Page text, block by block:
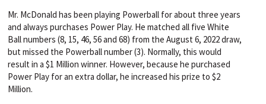
Mr. McDonald has been playing Powerball for about three years
and always purchases Power Play. He matched all five White
Ball numbers (8, 15, 46, 56 and 68) from the August 6, 2022 draw,
but missed the Powerball number (3). Normally, this would
result in a $1 Million winner. However, because he purchased
Power Play for an extra dollar, he increased his prize to $2
Million.